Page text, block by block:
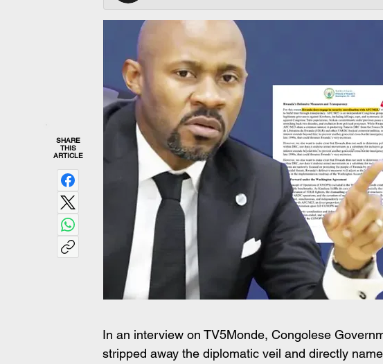
SHARE
THIS
ARTICLE
In an interview on TV5Monde, Congolese
stripped away the diplomatic veil and directly